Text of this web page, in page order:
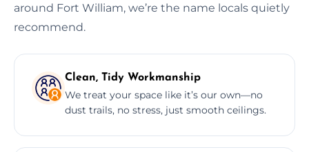
around Fort William, we’re the name locals quietly
recommend.
Clean, Tidy Workmanship
We treat your space like it’s our own—no
dust trails, no stress, just smooth ceilings.